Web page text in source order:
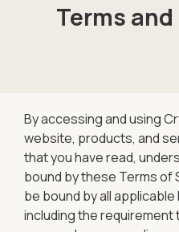
Terms
By accessing and using
website, products, and
that you have read,
bound by these Terms of
be bound by all
including the